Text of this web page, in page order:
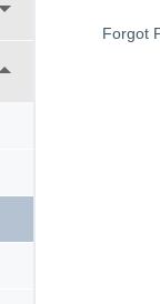
Forgot